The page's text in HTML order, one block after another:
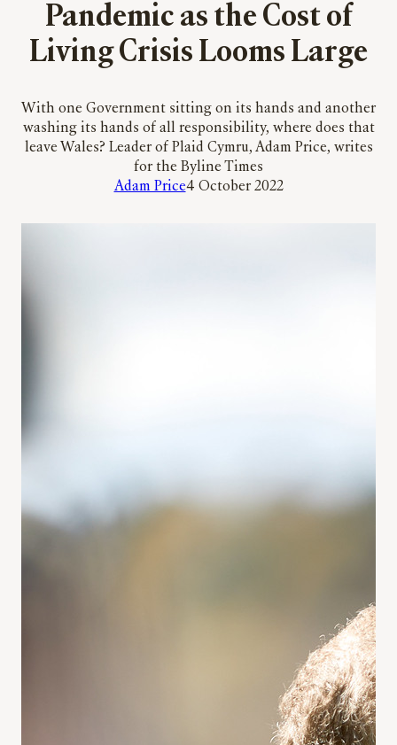
Pandemic as the Cost of
Living Crisis Looms Large
With one Government sitting on its hands and another
washing its hands of all responsibility, where does that
leave Wales? Leader of Plaid Cymru, Adam Price, writes
for the Byline Times
Adam Price4 October 2022